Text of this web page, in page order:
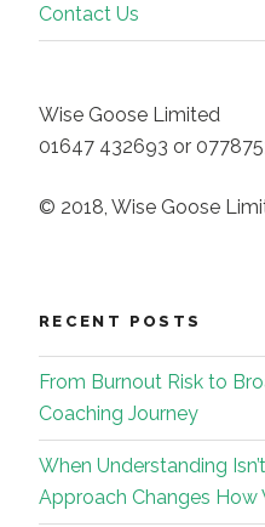
Contact Us
Wise Goose Limited
01647 432693 or
© 2018, Wise Goose
RECENT POSTS
From Burnout Risk to
Coaching Journey
When Understanding
Approach Changes How